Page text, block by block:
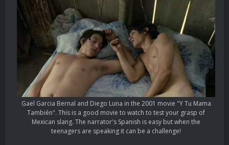
Gael Garcia Bernal and Diego Luna in the 2001 movie "Y Tu Mama
También". This is a good movie to watch to test your grasp of
Mexican slang. The narrator's Spanish is easy but when the
teenagers are speaking it can be a challenge!